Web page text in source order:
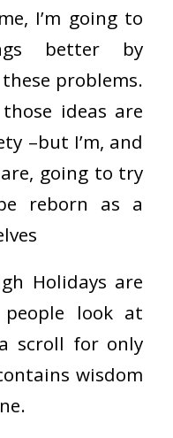
I’m going to
better by
problems.
ideas are
–but I’m, and
going to try
reborn as a
Holidays are
look at
scroll for only
wisdom